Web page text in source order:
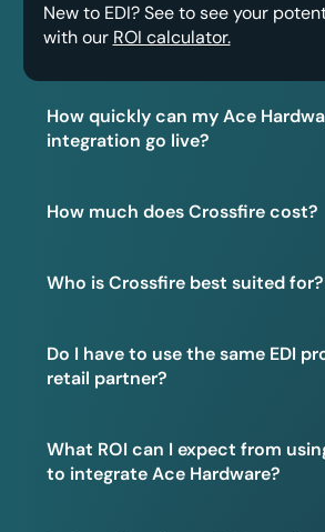
New to EDI? See to see your
with our ROI calculator.
How quickly can my Ace
integration go live?
How much does Crossfire cost?
Who is Crossfire best suited for?
Do I have to use the same EDI
retail partner?
What ROI can I expect from
to integrate Ace Hardware?